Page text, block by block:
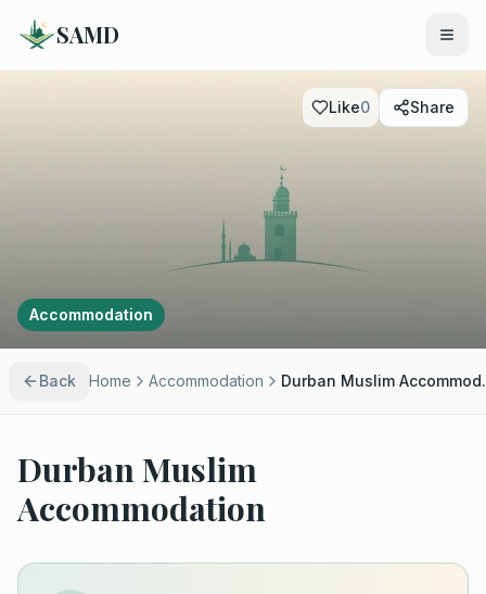
SAMD
Like0 Share
Accommodation
Back Home Accommodation
Durban Muslim
Accommodation